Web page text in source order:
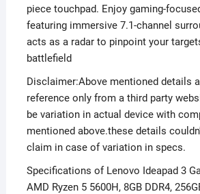
piece touchpad. Enjoy gaming-
featuring immersive 7.1-channel
acts as a radar to pinpoint your
battlefield
Disclaimer:Above mentioned details
reference only from a third party
be variation in actual device with
mentioned above.these details
claim in case of variation in specs.
Specifications of Lenovo Ideapad 3
AMD Ryzen 5 5600H, 8GB DDR4,